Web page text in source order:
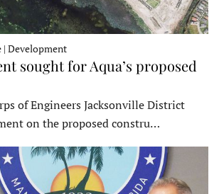
| Development
sought for Aqua’s proposed
of Engineers Jacksonville District
on the proposed constru…